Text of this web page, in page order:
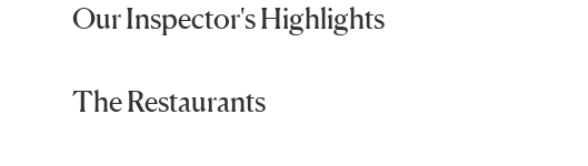
Our Inspector's Highlights
The Restaurants